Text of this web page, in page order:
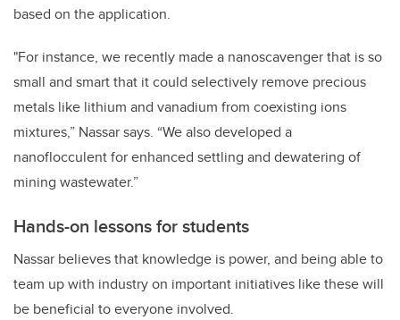
based on the application.
"For instance, we recently made a nanoscavenger that is so
small and smart that it could selectively remove precious
metals like lithium and vanadium from coexisting ions
mixtures,” Nassar says. “We also developed a
nanoflocculent for enhanced settling and dewatering of
mining wastewater.”
Hands-on lessons for students
Nassar believes that knowledge is power, and being able to
team up with industry on important initiatives like these will
be beneficial to everyone involved.